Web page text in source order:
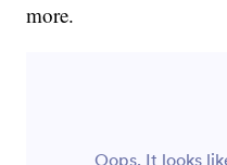
more.